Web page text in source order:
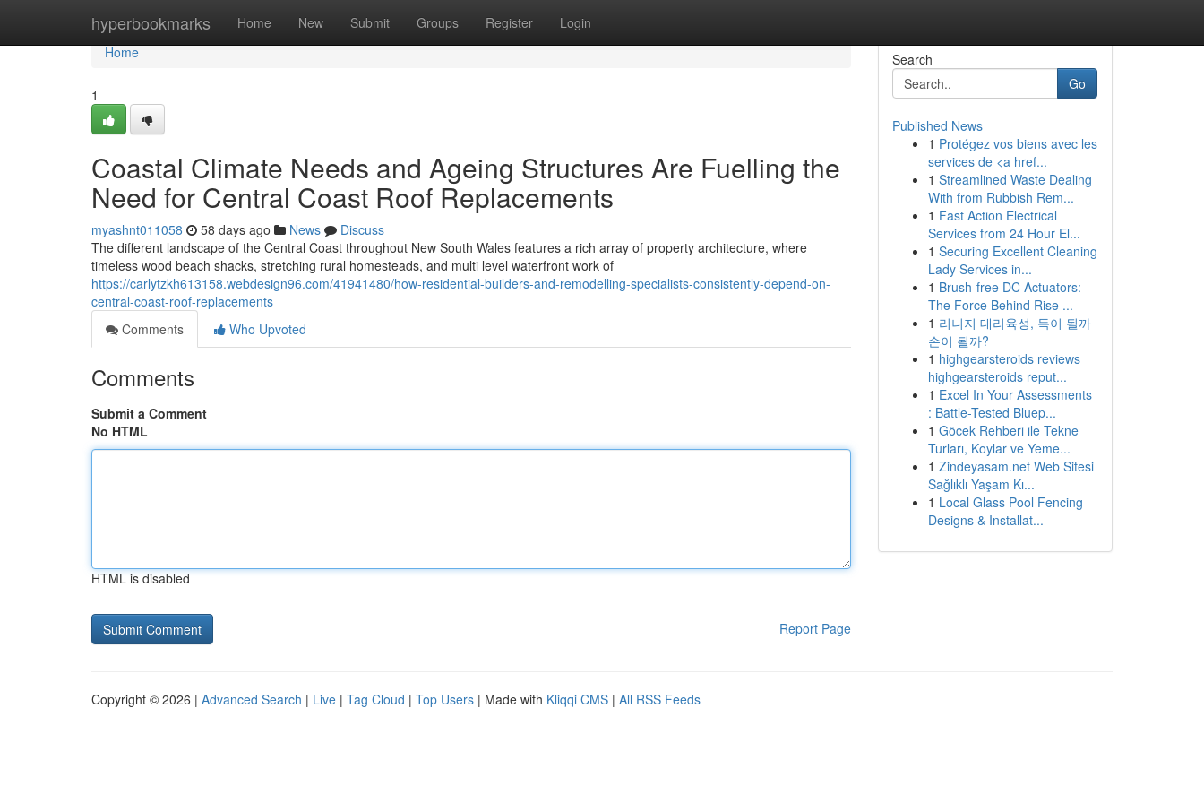
hyperbookmarks Home New Submit Groups Register Login
Home
Home
1
Coastal Climate Needs and Ageing Structures Are Fuelling the
Need for Central Coast Roof Replacements
myashnt011058 58 days ago News
Discuss
The different landscape of the Central Coast throughout New South Wales features a rich array of property architecture, where
timeless wood beach shacks, stretching rural homesteads, and multi level waterfront work of
https://carlytzkh613158.webdesign96.com/41941480/how-residential-builders-and-remodelling-specialists-consistently-depend-on-
central-coast-roof-replacements
Comments
Who Upvoted
Comments
Submit a Comment
No HTML
HTML is disabled
Report Page
Search
Go
Published News
1 Protégez vos biens avec les
services de <a href...
1 Streamlined Waste Dealing
With from Rubbish Rem...
1 Fast Action Electrical
Services from 24 Hour El...
1 Securing Excellent Cleaning
Lady Services in...
1 Brush-free DC Actuators:
The Force Behind Rise ...
1 리니지 대리육성, 득이 될까
손이 될까?
1 highgearsteroids reviews
highgearsteroids reput...
1 Excel In Your Assessments
: Battle-Tested Bluep...
1 Göcek Rehberi ile Tekne
Turları, Koylar ve Yeme...
1 Zindeyasam.net Web Sitesi
Sağlıklı Yaşam Kı...
1 Local Glass Pool Fencing
Designs & Installat...
Copyright © 2026 | Advanced Search | Live | Tag Cloud | Top Users | Made with Kliqqi CMS | All RSS Feeds